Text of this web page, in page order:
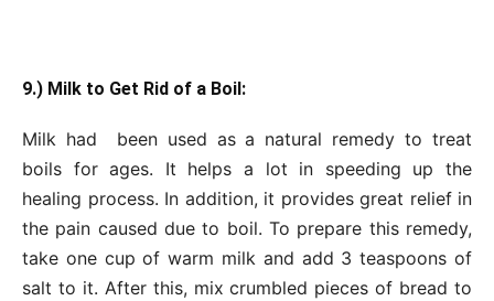
9.) Milk to Get Rid of a Boil:
Milk had been used as a natural remedy to treat
boils for ages. It helps a lot in speeding up the
healing process. In addition, it provides great relief in
the pain caused due to boil. To prepare this remedy,
take one cup of warm milk and add 3 teaspoons of
salt to it. After this, mix crumbled pieces of bread to